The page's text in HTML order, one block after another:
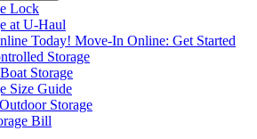
Lock
atU-Haul
Today! Move-In Online: Get Started
Storage
Storage
Size Guide
Storage
Bill